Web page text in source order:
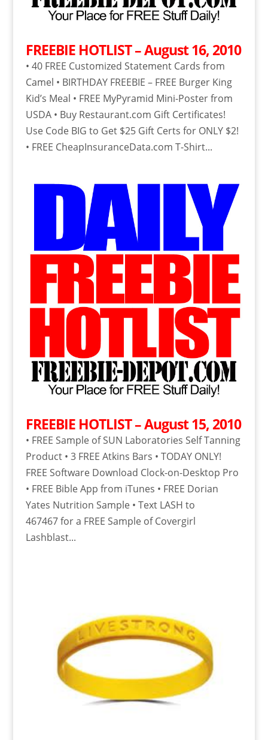
FREEBIE HOTLIST – August 16, 2010
• 40 FREE Customized Statement Cards from
Camel • BIRTHDAY FREEBIE – FREE Burger King
Kid’s Meal • FREE MyPyramid Mini-Poster from
USDA • Buy Restaurant.com Gift Certificates!
Use Code BIG to Get $25 Gift Certs for ONLY $2!
• FREE CheapInsuranceData.com T-Shirt...
FREEBIE HOTLIST – August 15, 2010
• FREE Sample of SUN Laboratories Self Tanning
Product • 3 FREE Atkins Bars • TODAY ONLY!
FREE Software Download Clock-on-Desktop Pro
• FREE Bible App from iTunes • FREE Dorian
Yates Nutrition Sample • Text LASH to
467467 for a FREE Sample of Covergirl
Lashblast...